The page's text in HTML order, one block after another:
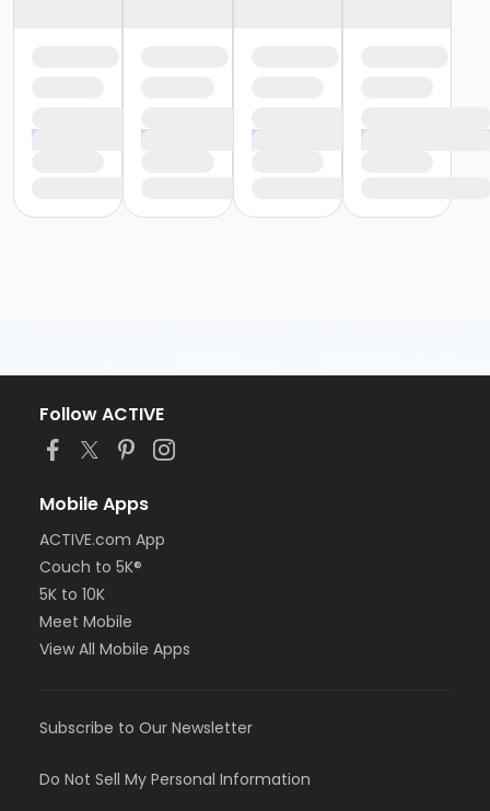
Follow ACTIVE
Mobile Apps
ACTIVE.com App
Couch to 5K®
5K to 10K
Meet Mobile
View All Mobile Apps
Subscribe to Our Newsletter
Do Not Sell My Personal Information